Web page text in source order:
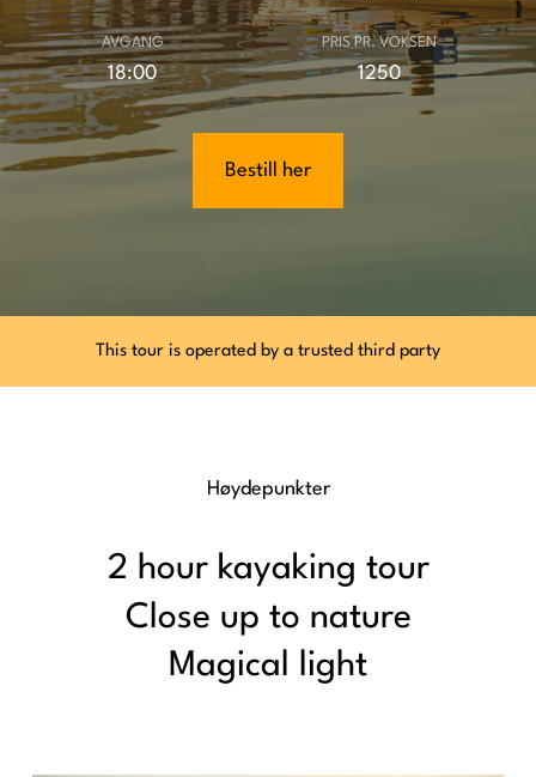
AVGANG
18:00
PRIS PR. VOKSEN
1250
Bestill her
This tour is operated by a trusted third party
Høydepunkter
2 hour kayaking tour
Close up to nature
Magical light